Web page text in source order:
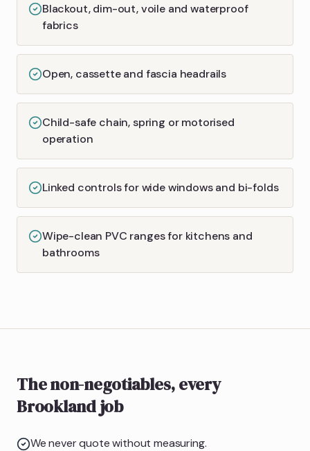
Blackout, dim-out, voile and waterproof
fabrics
Open, cassette and fascia headrails
Child-safe chain, spring or motorised
operation
Linked controls for wide windows and bi-folds
Wipe-clean PVC ranges for kitchens and
bathrooms
The non-negotiables, every
Brookland job
We never quote without measuring.